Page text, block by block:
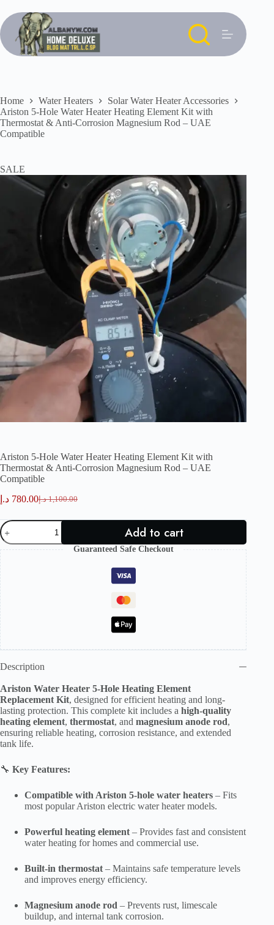
content
Home Water Heaters
Solar Water Heater Accessories
Ariston 5-Hole Water Heater Heating Element Kit with
Thermostat & Anti-Corrosion Magnesium Rod – UAE
Compatible
SALE
Ariston 5-Hole Water Heater Heating Element Kit with
Thermostat & Anti-Corrosion Magnesium Rod – UAE
Compatible
1,100.00 د.إ
Original
780.00 د.إ
Current
Ariston
5-
Hole
Water
Heater
Heating
Element
Kit
with
Thermostat
&
Anti-
Corrosion
Rod
UAE
Compatible
quantity
Add to cart
Guaranteed Safe Checkout
Description
Ariston Water Heater 5-Hole Heating Element
Replacement Kit, designed for efficient heating and long-
lasting protection. This complete kit includes a high-quality
heating element, thermostat, and magnesium anode rod,
ensuring reliable heating, corrosion resistance, and extended
tank life.
🔧 Key Features:
Compatible with Ariston 5-hole water heaters – Fits
most popular Ariston electric water heater models.
Powerful heating element – Provides fast and consistent
water heating for homes and commercial use.
Built-in thermostat – Maintains safe temperature levels
and improves energy efficiency.
Magnesium anode rod – Prevents rust, limescale
buildup, and internal tank corrosion.